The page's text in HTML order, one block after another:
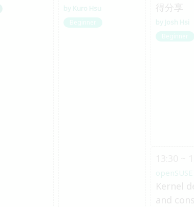
Kuro Hsu
Beginner
得分享
Josh Hsi
Beginner
openSUSE
Kernel
and